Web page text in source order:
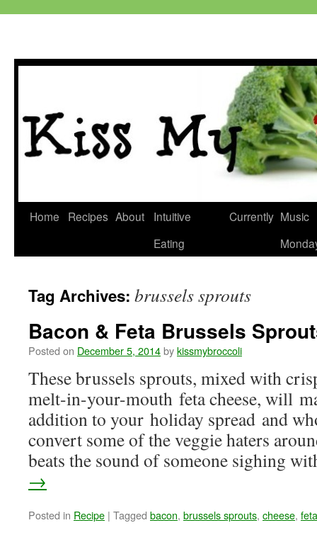
Skip
Home Recipes About
Intuitive
Eating
Currently Music
Tag Archives: brussels sprouts
Bacon & Feta Brussels
Posted on December 5, 2014bykissmybroccoli
These brussels sprouts, mixed with
melt-in-your-mouth feta cheese, will
addition to your holiday spread and
convert some of the veggie haters
beats the sound of someone sighing
→
Posted in Recipe | Tagged bacon, brussels sprouts, cheese, feta